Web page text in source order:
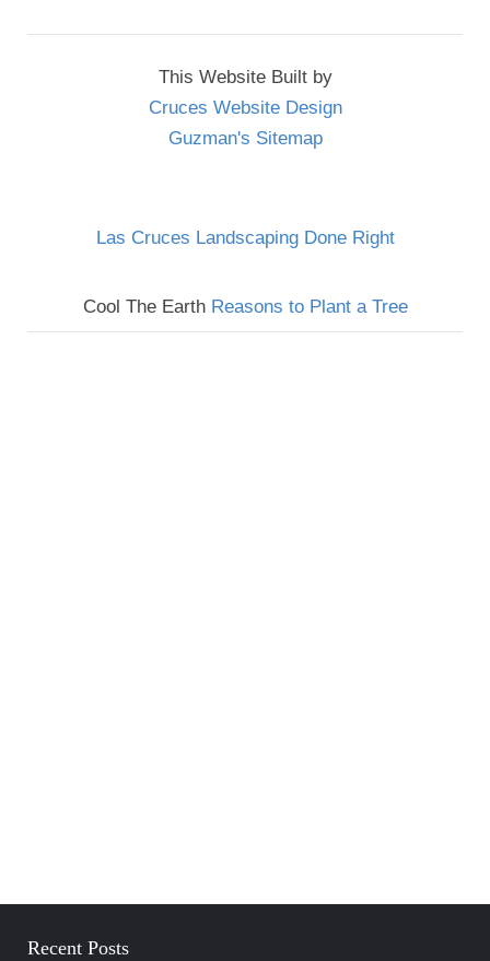
This Website Built by
Cruces Website Design
Guzman's Sitemap
Las Cruces Landscaping Done Right
Cool The Earth Reasons to Plant a Tree
Recent Posts